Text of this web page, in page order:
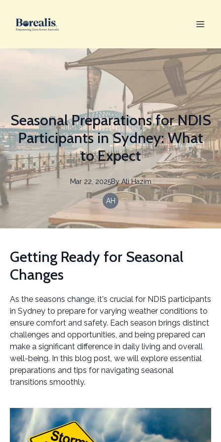
Seasonal Preparations for NDIS
Participants in Sydney: What
to Expect
Mar 22, 2025By Ali Hazim
AH
Getting Ready for Seasonal
Changes
As the seasons change, it's crucial for NDIS participants
in Sydney to prepare for varying weather conditions to
ensure comfort and safety. Each season brings distinct
challenges and opportunities, and being prepared can
make a significant difference in daily living and overall
well-being. In this blog post, we will explore essential
preparations and tips for navigating seasonal
transitions smoothly.